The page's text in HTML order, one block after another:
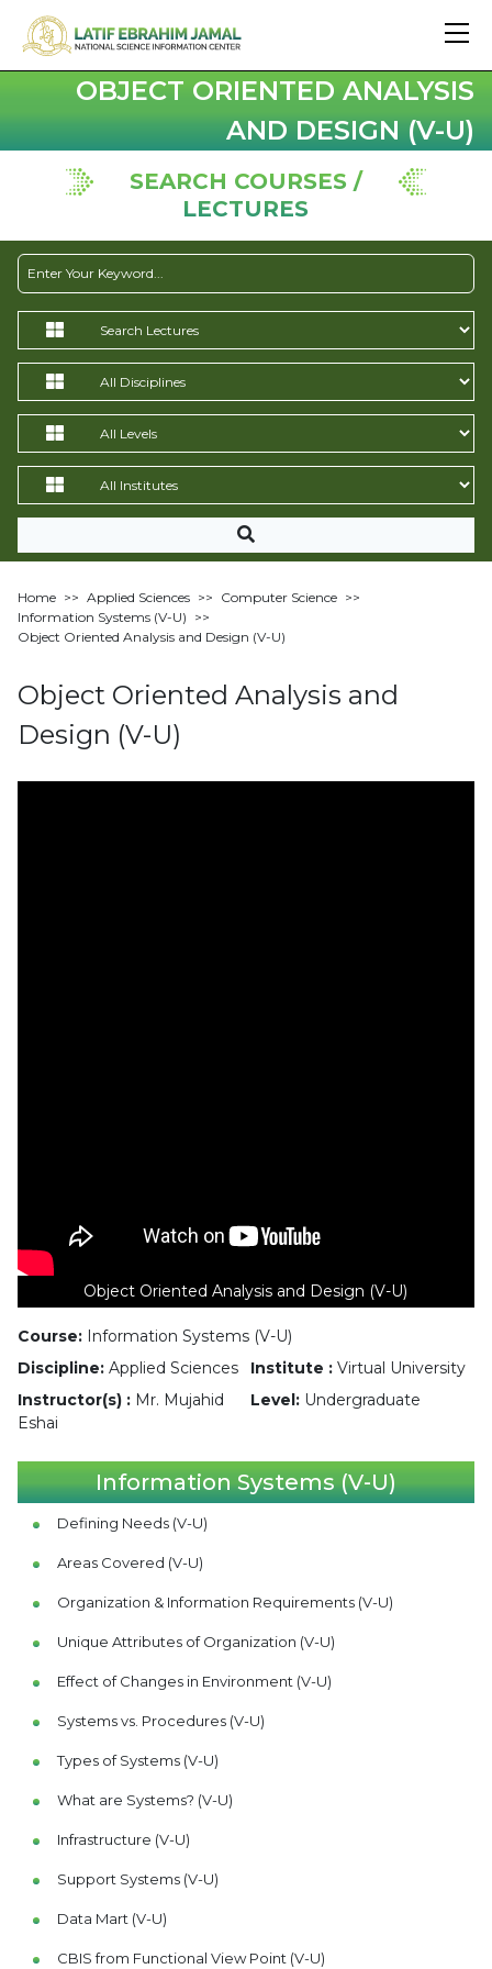
OBJECT ORIENTED ANALYSIS
AND DESIGN (V-U)
SEARCH COURSES /
LECTURES
Home >> Applied Sciences >> Computer Science >>
Information Systems (V-U) >>
Object Oriented Analysis and Design (V-U)
Object Oriented Analysis and
Design (V-U)
Object Oriented Analysis and Design (V-U)
Course: Information Systems (V-U)
Discipline: Applied Sciences Institute : Virtual University
Instructor(s) : Mr. Mujahid
Eshai
Level: Undergraduate
Information Systems (V-U)
Defining Needs (V-U)
Areas Covered (V-U)
Organization & Information Requirements (V-U)
Unique Attributes of Organization (V-U)
Effect of Changes in Environment (V-U)
Systems vs. Procedures (V-U)
Types of Systems (V-U)
What are Systems? (V-U)
Infrastructure (V-U)
Support Systems (V-U)
Data Mart (V-U)
CBIS from Functional View Point (V-U)